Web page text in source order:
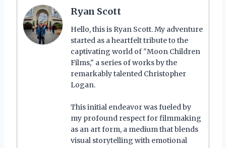
Ryan Scott
Hello, this is Ryan Scott. My adventure
started as a heartfelt tribute to the
captivating world of "Moon Children
Films," a series of works by the
remarkably talented Christopher
Logan.
This initial endeavor was fueled by
my profound respect for filmmaking
as an art form, a medium that blends
visual storytelling with emotional